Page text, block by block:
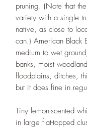
pruning. (Note that
variety with a single
native, as close to
can.) American Black
medium to wet
banks, moist
floodplains, ditches,
but it does fine in
Tiny lemon-scented
in large flat-topped